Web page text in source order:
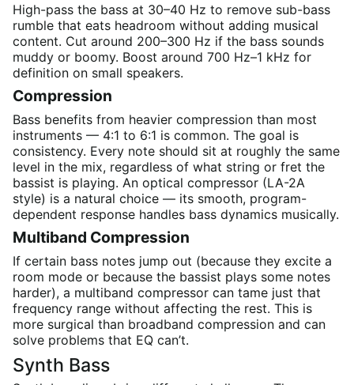
High-pass the bass at 30–40 Hz to remove sub-bass
rumble that eats headroom without adding musical
content. Cut around 200–300 Hz if the bass sounds
muddy or boomy. Boost around 700 Hz–1 kHz for
definition on small speakers.
Compression
Bass benefits from heavier compression than most
instruments — 4:1 to 6:1 is common. The goal is
consistency. Every note should sit at roughly the same
level in the mix, regardless of what string or fret the
bassist is playing. An optical compressor (LA-2A
style) is a natural choice — its smooth, program-
dependent response handles bass dynamics musically.
Multiband Compression
If certain bass notes jump out (because they excite a
room mode or because the bassist plays some notes
harder), a multiband compressor can tame just that
frequency range without affecting the rest. This is
more surgical than broadband compression and can
solve problems that EQ can’t.
Synth Bass